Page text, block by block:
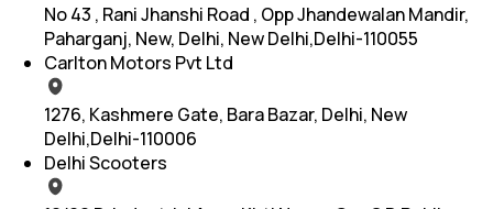
No 43 , Rani Jhanshi Road , Opp Jhandewalan Mandir,
Paharganj, New, Delhi, New Delhi,Delhi-110055
Carlton Motors Pvt Ltd
1276, Kashmere Gate, Bara Bazar, Delhi, New
Delhi,Delhi-110006
Delhi Scooters